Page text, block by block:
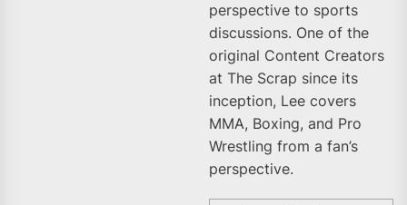
perspective to sports
discussions. One of the
original Content Creators
at The Scrap since its
inception, Lee covers
MMA, Boxing, and Pro
Wrestling from a fan’s
perspective.